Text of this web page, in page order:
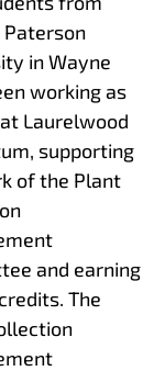
in Wayne
working as
Laurelwood
supporting
of the Plant
and earning
The